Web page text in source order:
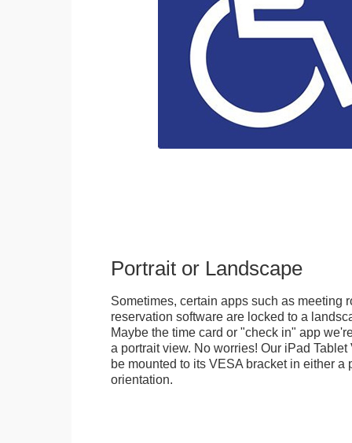
Portrait or Landscape
Sometimes, certain apps such as meeting
reservation software are locked to a
Maybe the time card or "check in" app
a portrait view. No worries! Our iPad
be mounted to its VESA bracket in either a
orientation.